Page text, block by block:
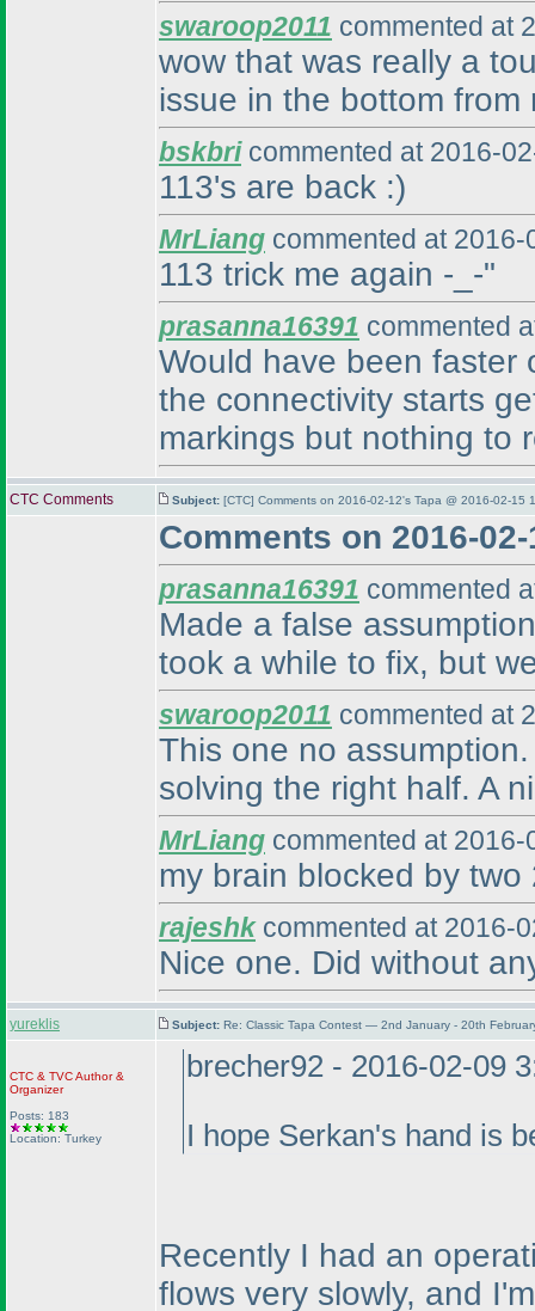
swaroop2011 commented at
wow that was really a
issue in the bottom
bskbricommented at 2016-
113's are back :)
MrLiang commented at 2016-
113 trick me again -_-"
prasanna16391 commented
Would have been faster
the connectivity starts
markings but nothing to
CTC Comments Subject: [CTC] Comments on 2016-02-12's Tapa @ 2016-02-15
Comments on 2016-
prasanna16391 commented
Made a false
took a while to fix, but
swaroop2011 commented at
This one no
solving the right half. A
MrLiang commented at
my brain blocked by two
rajeshkcommented at 2016-
Nice one. Did without
yureklis Subject: Re: Classic Tapa Contest — 2nd January - 20th
CTC & TVCAuthor &
Organizer
Posts: 183
Location: Turkey
brecher92 - 2016-02-09
I hope Serkan's hand is
Recently I had an
flows very slowly, and